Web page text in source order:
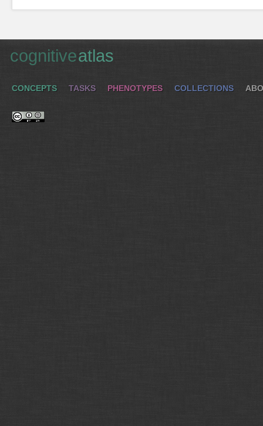
cognitiveatlas
CONCEPTS TASKS PHENOTYPES COLLECTIONS